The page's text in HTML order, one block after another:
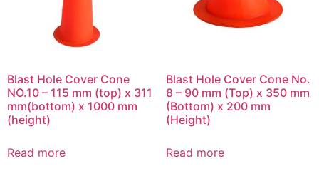
Blast Hole Cover Cone
NO.10 – 115 mm (top) x 311
mm(bottom) x 1000 mm
(height)
Read more
Blast Hole Cover Cone No.
8 – 90 mm (Top) x 350 mm
(Bottom) x 200 mm
(Height)
Read more